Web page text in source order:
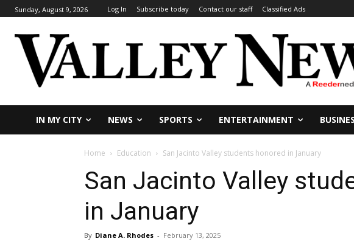
Sunday, August 9, 2026 Log In Subscribe today Contact our staff Classified Ads
IN MY CITY NEWS SPORTS ENTERTAINMENT
Home Education San Jacinto Valley students honored in January
San Jacinto Valley
in January
By Diane A. Rhodes - February 13, 2025